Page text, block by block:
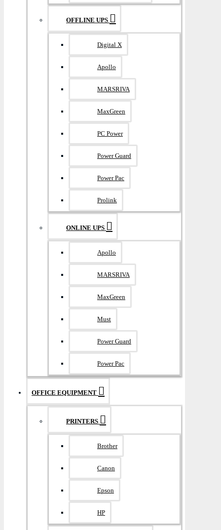
OFFLINE UPS
Digital X
Apollo
MARSRIVA
MaxGreen
PC Power
Power Guard
Power Pac
Prolink
ONLINE UPS
Apollo
MARSRIVA
MaxGreen
Must
Power Guard
Power Pac
OFFICE EQUIPMENT
PRINTERS
Brother
Canon
Epson
HP